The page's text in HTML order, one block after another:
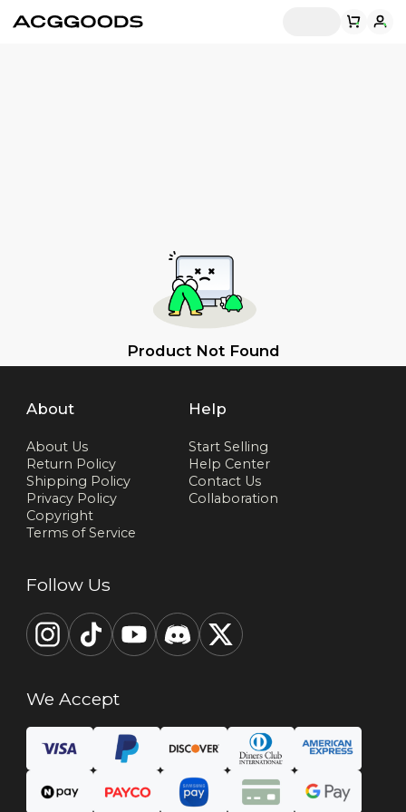
Product Not Found
About
About Us
Return Policy
Shipping Policy
Privacy Policy
Copyright
Terms of Service
Help
Start Selling
Help Center
Contact Us
Collaboration
Follow Us
We Accept